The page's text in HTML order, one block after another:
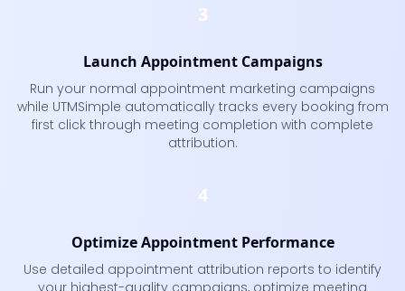
3
Launch Appointment Campaigns
Run your normal appointment marketing campaigns
while UTMSimple automatically tracks every booking from
first click through meeting completion with complete
attribution.
4
Optimize Appointment Performance
Use detailed appointment attribution reports to identify
your highest-quality campaigns, optimize meeting